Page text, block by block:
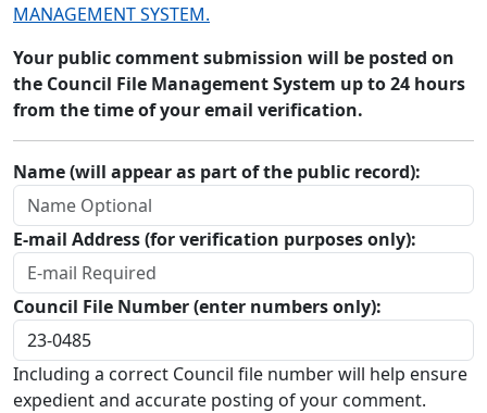
MANAGEMENT SYSTEM.
Your public comment submission will be posted on
the Council File Management System up to 24 hours
from the time of your email verification.
Name (will appear as part of the public record):
E-mail Address (for verification purposes only):
Council File Number (enter numbers only):
Including a correct Council file number will help ensure
expedient and accurate posting of your comment.